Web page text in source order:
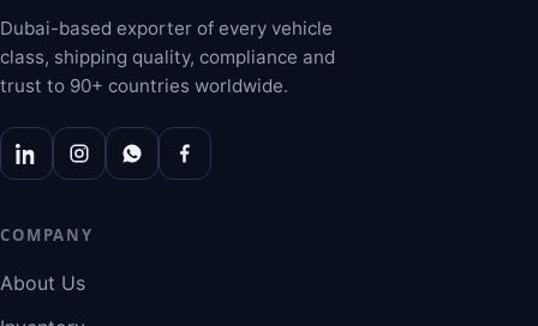
Dubai-based exporter of every vehicle
class, shipping quality, compliance and
trust to 90+ countries worldwide.
COMPANY
About Us